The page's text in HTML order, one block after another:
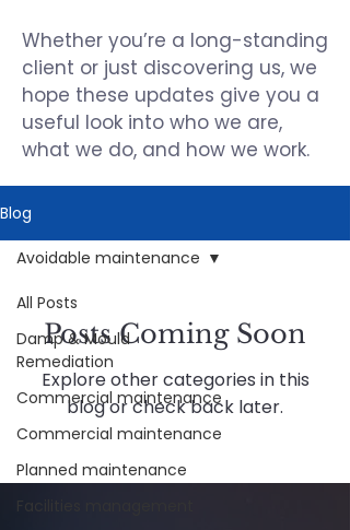
Whether you’re a long-standing
client or just discovering us, we
hope these updates give you a
useful look into who we are,
what we do, and how we work.
Blog
All Posts
Damp & Mould
Remediation
Commercial maintenance
Commercial maintenance
Planned maintenance
Facilities management
Avoidable maintenance
Posts Coming Soon
Explore other categories in this
blog or check back later.